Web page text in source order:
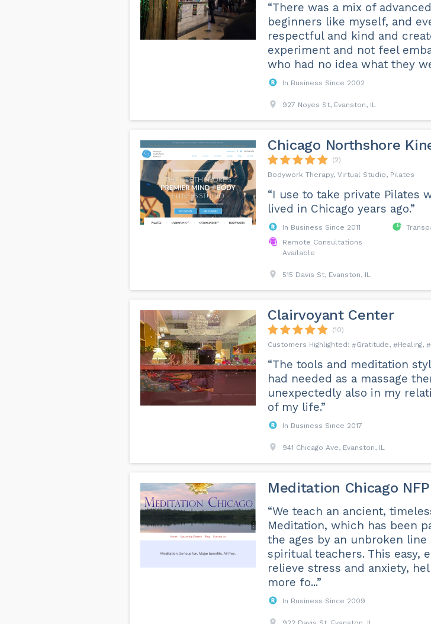
“There was a mix of
beginners like myself, and
respectful and kind and
experiment and not feel
who had no idea what they
In Business Since 2002
927 Noyes St, Evanston, IL
Chicago Northshore
(2)
Bodywork Therapy, Virtual Studio, Pilates
“I use to take private Pilates
lived in Chicago years ago.”
In Business Since 2011
Remote Consultations
Available
515 Davis St, Evanston, IL
Clairvoyant Center
(10)
Gratitude
Healing
“The tools and meditation
had needed as a massage
unexpectedly also in my
of my life.”
In Business Since 2017
941 Chicago Ave, Evanston, IL
Meditation Chicago NFP
“We teach an ancient,
Meditation, which has been
the ages by an unbroken
spiritual teachers. This easy,
relieve stress and anxiety,
more fo...”
In Business Since 2009